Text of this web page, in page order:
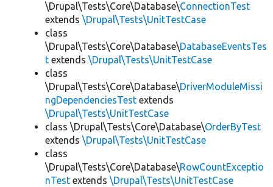
\Drupal\Tests\Core\Database\ConnectionTest
extends \Drupal\Tests\UnitTestCase
class
\Drupal\Tests\Core\Database\DatabaseEventsTes
t extends \Drupal\Tests\UnitTestCase
class
\Drupal\Tests\Core\Database\DriverModuleMissi
ngDependenciesTest extends
\Drupal\Tests\UnitTestCase
class \Drupal\Tests\Core\Database\OrderByTest
extends \Drupal\Tests\UnitTestCase
class
\Drupal\Tests\Core\Database\RowCountExceptio
nTest extends \Drupal\Tests\UnitTestCase